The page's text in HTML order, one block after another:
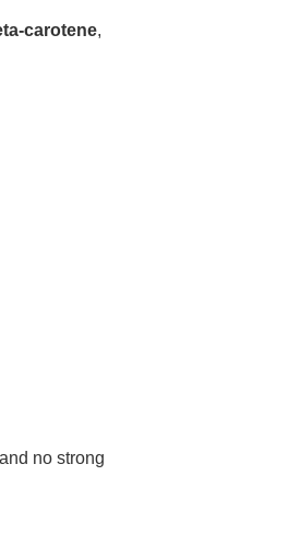
carotene,
no strong